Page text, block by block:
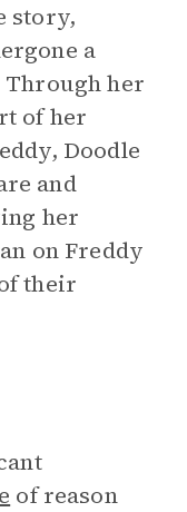
story,
a
her
of her
Doodle
and
her
on Freddy
their
of reason